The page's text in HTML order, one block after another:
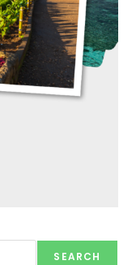
SEARCH